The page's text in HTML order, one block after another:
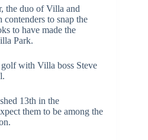
the duo of Villa and
to snap the
to have made the
Park.
with Villa boss Steve
13th in the
them to be among the